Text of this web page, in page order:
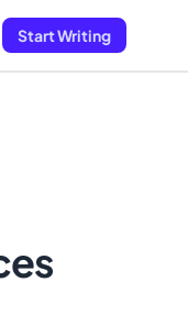
Start Writing